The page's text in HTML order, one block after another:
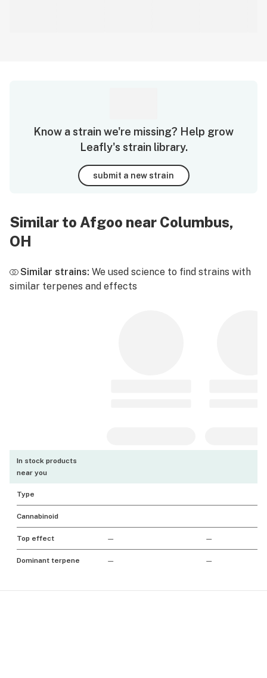
Know a strain we're missing? Help grow
Leafly's strain library.
submit a new strain
Similar to Afgoo near Columbus,
OH
Similar strains: We used science to find strains with
similar terpenes and effects
In stock products
near you
Type
Cannabinoid
Top effect — —
Dominant terpene — —